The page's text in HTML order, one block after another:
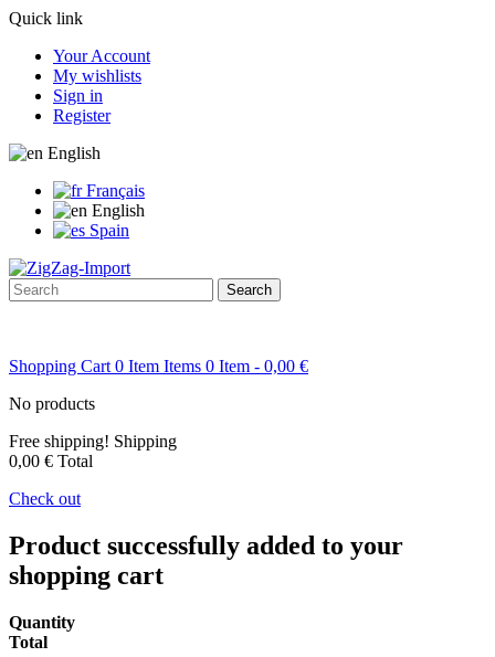
Quick link
Your Account
My wishlists
Sign in
Register
English
Français
English
Spain
Search
Shopping Cart 0 Item Items 0 Item - 0,00 €
No products
Free shipping! Shipping
0,00 € Total
Check out
Product successfully added to your
shopping cart
Quantity
Total